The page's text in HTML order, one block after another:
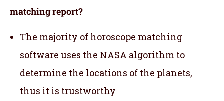
matching report?
The majority of horoscope matching
software uses the NASA algorithm to
determine the locations of the planets,
thus it is trustworthy